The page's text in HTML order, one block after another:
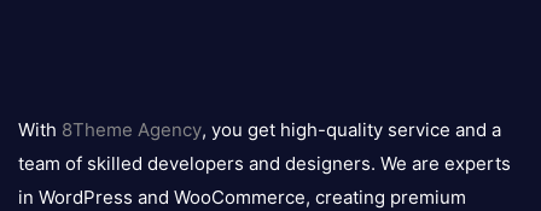
logo
With 8Theme Agency, you get high-quality service and a
team of skilled developers and designers. We are experts
in WordPress and WooCommerce, creating premium